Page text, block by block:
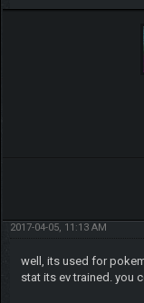
2017-04-05, 11:13 AM
well, its used for
stat its ev trained. you